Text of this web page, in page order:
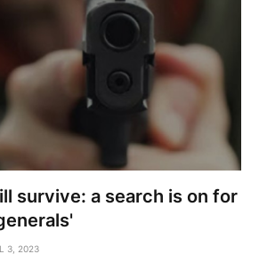
survive: a search is on for
3, 2023